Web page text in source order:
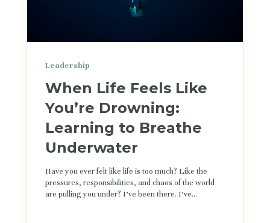
Leadership
When Life Feels Like
You’re Drowning:
Learning to Breathe
Underwater
Have you ever felt like life is too much? Like the
pressures, responsibilities, and chaos of the world
are pulling you under? I’ve been there. I’ve...